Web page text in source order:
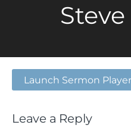
Launch Sermon Player
Leave a Reply